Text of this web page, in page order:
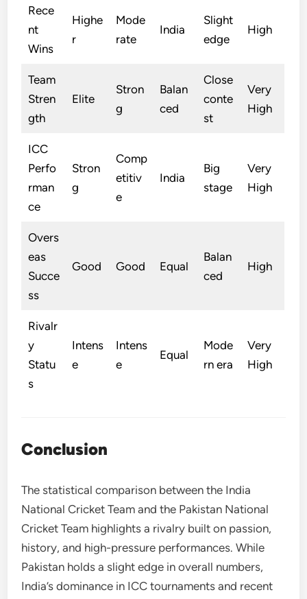
Rece
nt
Wins
Highe
r
Mode
rate
India
Slight
edge
High
Team
Stren
gth
Elite
Stron
g
Balan
ced
Close
conte
st
Very
High
ICC
Perfo
rman
ce
Stron
g
Comp
etitiv
e
India
Big
stage
Very
High
Overs
eas
Succe
ss
Good Good Equal
Balan
ced
High
Rivalr
y
Statu
s
Intens
e
Intens
e
Equal
Mode
rn era
Very
High
Conclusion
The statistical comparison between the India
National Cricket Team and the Pakistan National
Cricket Team highlights a rivalry built on passion,
history, and high-pressure performances. While
Pakistan holds a slight edge in overall numbers,
India’s dominance in ICC tournaments and recent